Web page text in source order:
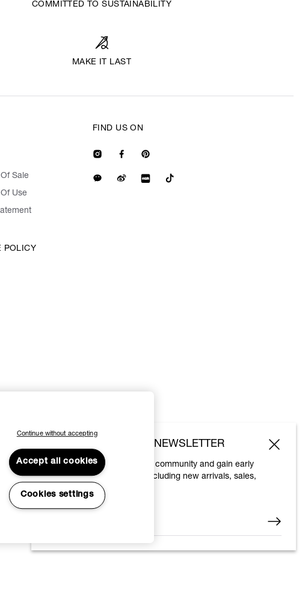
COMMITTED TO SUSTAINABILITY
MAKE IT LAST
Sale
Use
POLICY
FIND US ON
SUBSCRIBE TO OUR NEWSLETTER
Join the Vivienne Westwood community and gain early
access to our latest news including new arrivals, sales,
shows and events.
Continue without accepting
Accept all cookies
Cookies settings